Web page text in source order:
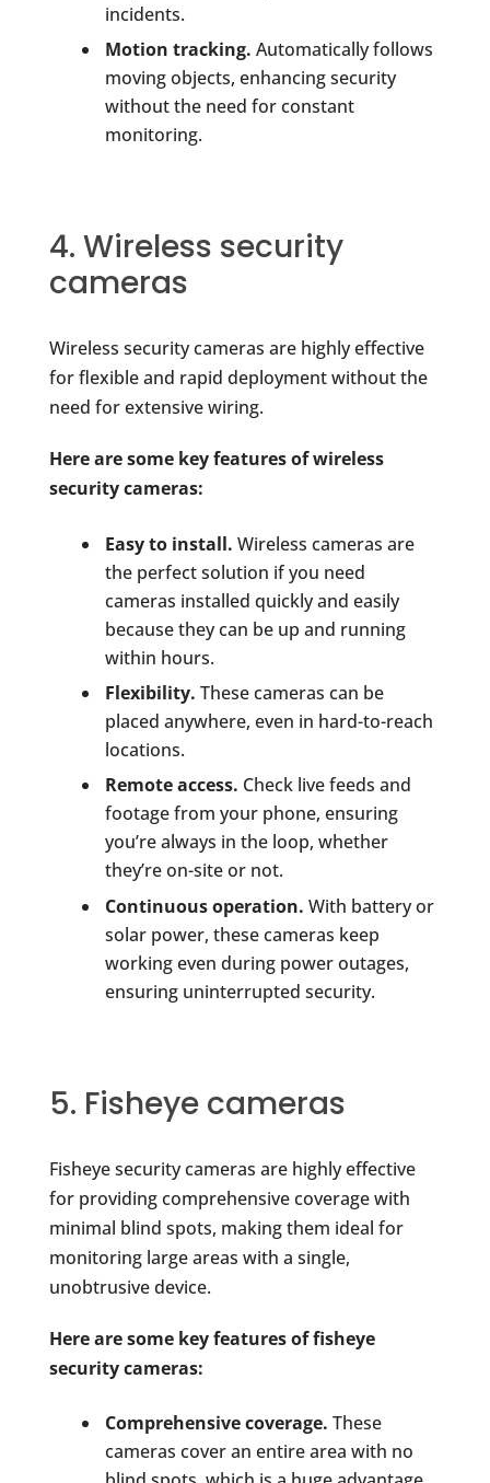
incidents.
Motion tracking. Automatically follows
moving objects, enhancing security
without the need for constant
monitoring.
4. Wireless security
cameras
Wireless security cameras are highly effective
for flexible and rapid deployment without the
need for extensive wiring.
Here are some key features of wireless
security cameras:
Easy to install. Wireless cameras are
the perfect solution if you need
cameras installed quickly and easily
because they can be up and running
within hours.
Flexibility. These cameras can be
placed anywhere, even in hard-to-reach
locations.
Remote access. Check live feeds and
footage from your phone, ensuring
you’re always in the loop, whether
they’re on-site or not.
Continuous operation. With battery or
solar power, these cameras keep
working even during power outages,
ensuring uninterrupted security.
5. Fisheye cameras
Fisheye security cameras are highly effective
for providing comprehensive coverage with
minimal blind spots, making them ideal for
monitoring large areas with a single,
unobtrusive device.
Here are some key features of fisheye
security cameras:
Comprehensive coverage. These
cameras cover an entire area with no